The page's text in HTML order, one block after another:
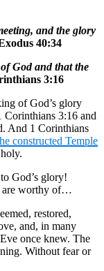
and the glory
40:34
God and that the
3:16
of God’s glory
Corinthians 3:16 and
And 1 Corinthians
constructed Temple
God’s glory!
are worthy of…
restored,
and, in many
once knew. The
Without fear or